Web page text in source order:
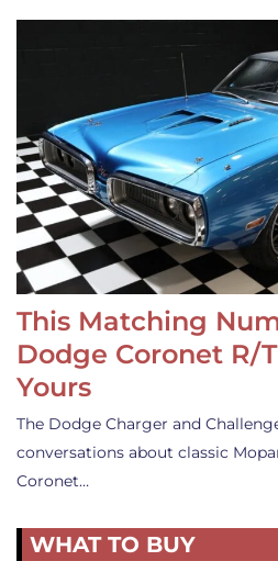
This Matching
Dodge Coronet R/
Yours
The Dodge Charger and
conversations about classic
Coronet…
WHAT TO BUY